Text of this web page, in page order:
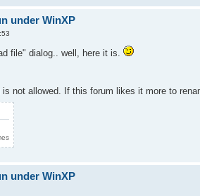
under WinXP
file" dialog.. well, here it is.
is not allowed. If this forum likes it more to
under WinXP